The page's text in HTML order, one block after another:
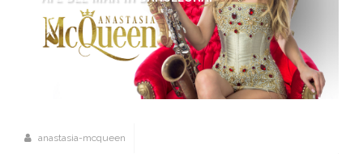
anastasia-mcqueen